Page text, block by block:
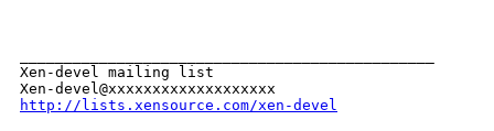
Xen-devel mailing list
http://lists.xensource.com/xen-devel